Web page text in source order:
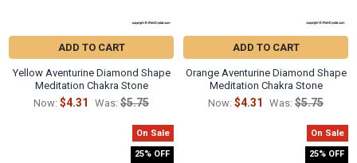
ADD TO CART
Yellow Aventurine Diamond Shape
Meditation Chakra Stone
Now: $4.31 Was: $5.75
ADD TO CART
Orange Aventurine Diamond Shape
Meditation Chakra Stone
Now: $4.31 Was: $5.75
On Sale
25% OFF
On Sale
25% OFF